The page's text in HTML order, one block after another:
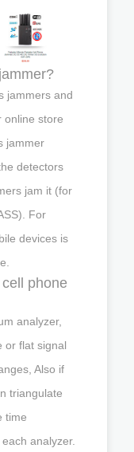
jammers and
online store
jammer
detectors
jam it (for
For
devices is
phone
analyzer,
or flat signal
Also if
triangulate
time
analyzer.